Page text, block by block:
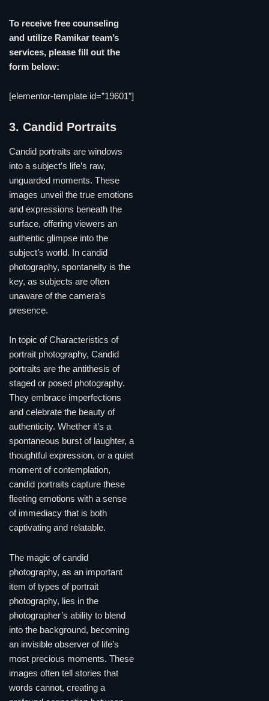
To receive free counseling
and utilize Ramikar team’s
services, please fill out the
form below:
[elementor-template id=”19601″]
3. Candid Portraits
Candid portraits are windows
into a subject’s life’s raw,
unguarded moments. These
images unveil the true emotions
and expressions beneath the
surface, offering viewers an
authentic glimpse into the
subject’s world. In candid
photography, spontaneity is the
key, as subjects are often
unaware of the camera’s
presence.
In topic of Characteristics of
portrait photography, Candid
portraits are the antithesis of
staged or posed photography.
They embrace imperfections
and celebrate the beauty of
authenticity. Whether it’s a
spontaneous burst of laughter, a
thoughtful expression, or a quiet
moment of contemplation,
candid portraits capture these
fleeting emotions with a sense
of immediacy that is both
captivating and relatable.
The magic of candid
photography, as an important
item of types of portrait
photography, lies in the
photographer’s ability to blend
into the background, becoming
an invisible observer of life’s
most precious moments. These
images often tell stories that
words cannot, creating a